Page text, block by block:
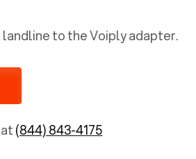
to the Voiply adapter.
(844) 843-4175